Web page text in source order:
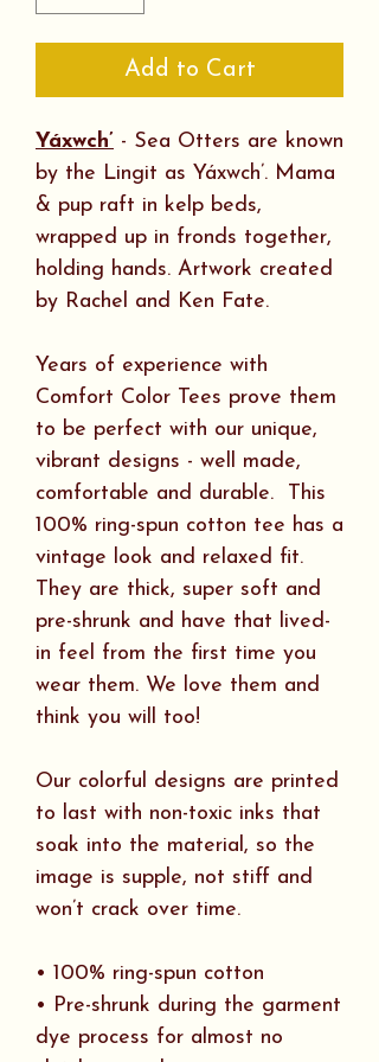
Add to Cart
Yáxwch’ - Sea Otters are known
by the Lingit as Yáxwch’. Mama
& pup raft in kelp beds,
wrapped up in fronds together,
holding hands. Artwork created
by Rachel and Ken Fate.
Years of experience with
Comfort Color Tees prove them
to be perfect with our unique,
vibrant designs - well made,
comfortable and durable. This
100% ring-spun cotton tee has a
vintage look and relaxed fit.
They are thick, super soft and
pre-shrunk and have that lived-
in feel from the first time you
wear them. We love them and
think you will too!
Our colorful designs are printed
to last with non-toxic inks that
soak into the material, so the
image is supple, not stiff and
won’t crack over time.
• 100% ring-spun cotton
• Pre-shrunk during the garment
dye process for almost no